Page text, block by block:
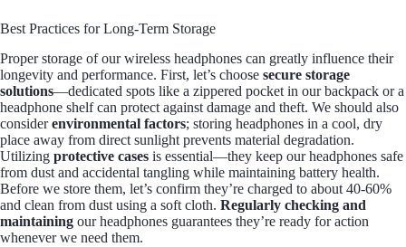
Best Practices for Long-Term Storage
Proper storage of our wireless headphones can greatly influence their
longevity and performance. First, let’s choose secure storage
solutions—dedicated spots like a zippered pocket in our backpack or a
headphone shelf can protect against damage and theft. We should also
considerenvironmental factors; storing headphones in a cool, dry
place away from direct sunlight prevents material degradation.
Utilizing protective cases is essential—they keep our headphones safe
from dust and accidental tangling while maintaining battery health.
Before we store them, let’s confirm they’re charged to about 40-60%
and clean from dust using a soft cloth. Regularly checking and
maintaining our headphones guarantees they’re ready for action
whenever we need them.